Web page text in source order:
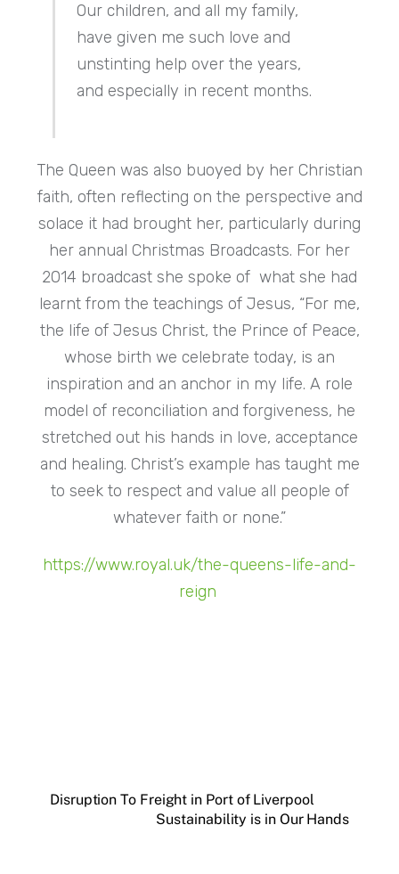
Our children, and all my family,
have given me such love and
unstinting help over the years,
and especially in recent months.
The Queen was also buoyed by her Christian
faith, often reflecting on the perspective and
solace it had brought her, particularly during
her annual Christmas Broadcasts. For her
2014 broadcast she spoke of what she had
learnt from the teachings of Jesus, “For me,
the life of Jesus Christ, the Prince of Peace,
whose birth we celebrate today, is an
inspiration and an anchor in my life. A role
model of reconciliation and forgiveness, he
stretched out his hands in love, acceptance
and healing. Christ’s example has taught me
to seek to respect and value all people of
whatever faith or none.”
https://www.royal.uk/the-queens-life-and-
reign
Disruption To Freight in Port of Liverpool
Sustainability is in Our Hands